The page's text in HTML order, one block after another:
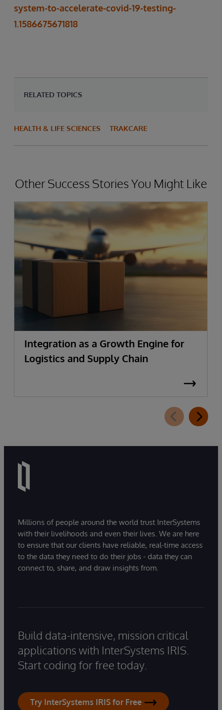
system-to-accelerate-covid-19-testing-
1.1586675671818
RELATED TOPICS
HEALTH & LIFE SCIENCES TRAKCARE
Other Success Stories You Might Like
Integration as a Growth Engine for
Logistics and Supply Chain
Millions of people around the world trust InterSystems
with their livelihoods and even their lives. We are here
to ensure that our clients have reliable, real-time access
to the data they need to do their jobs - data they can
connect to, share, and draw insights from.
Build data-intensive, mission critical
applications with InterSystems IRIS.
Start coding for free today.
Try InterSystems IRIS for Free